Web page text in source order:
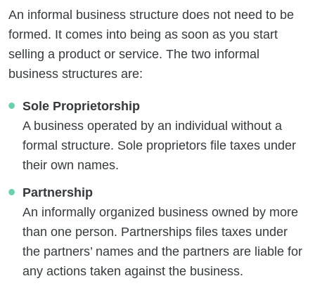
An informal business structure does not need to be
formed. It comes into being as soon as you start
selling a product or service. The two informal
business structures are:
Sole Proprietorship
A business operated by an individual without a
formal structure. Sole proprietors file taxes under
their own names.
Partnership
An informally organized business owned by more
than one person. Partnerships files taxes under
the partners’ names and the partners are liable for
any actions taken against the business.